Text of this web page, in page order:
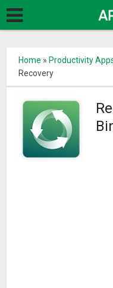
Home » Productivity
Recovery